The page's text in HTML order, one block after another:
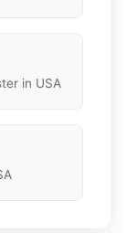
in USA